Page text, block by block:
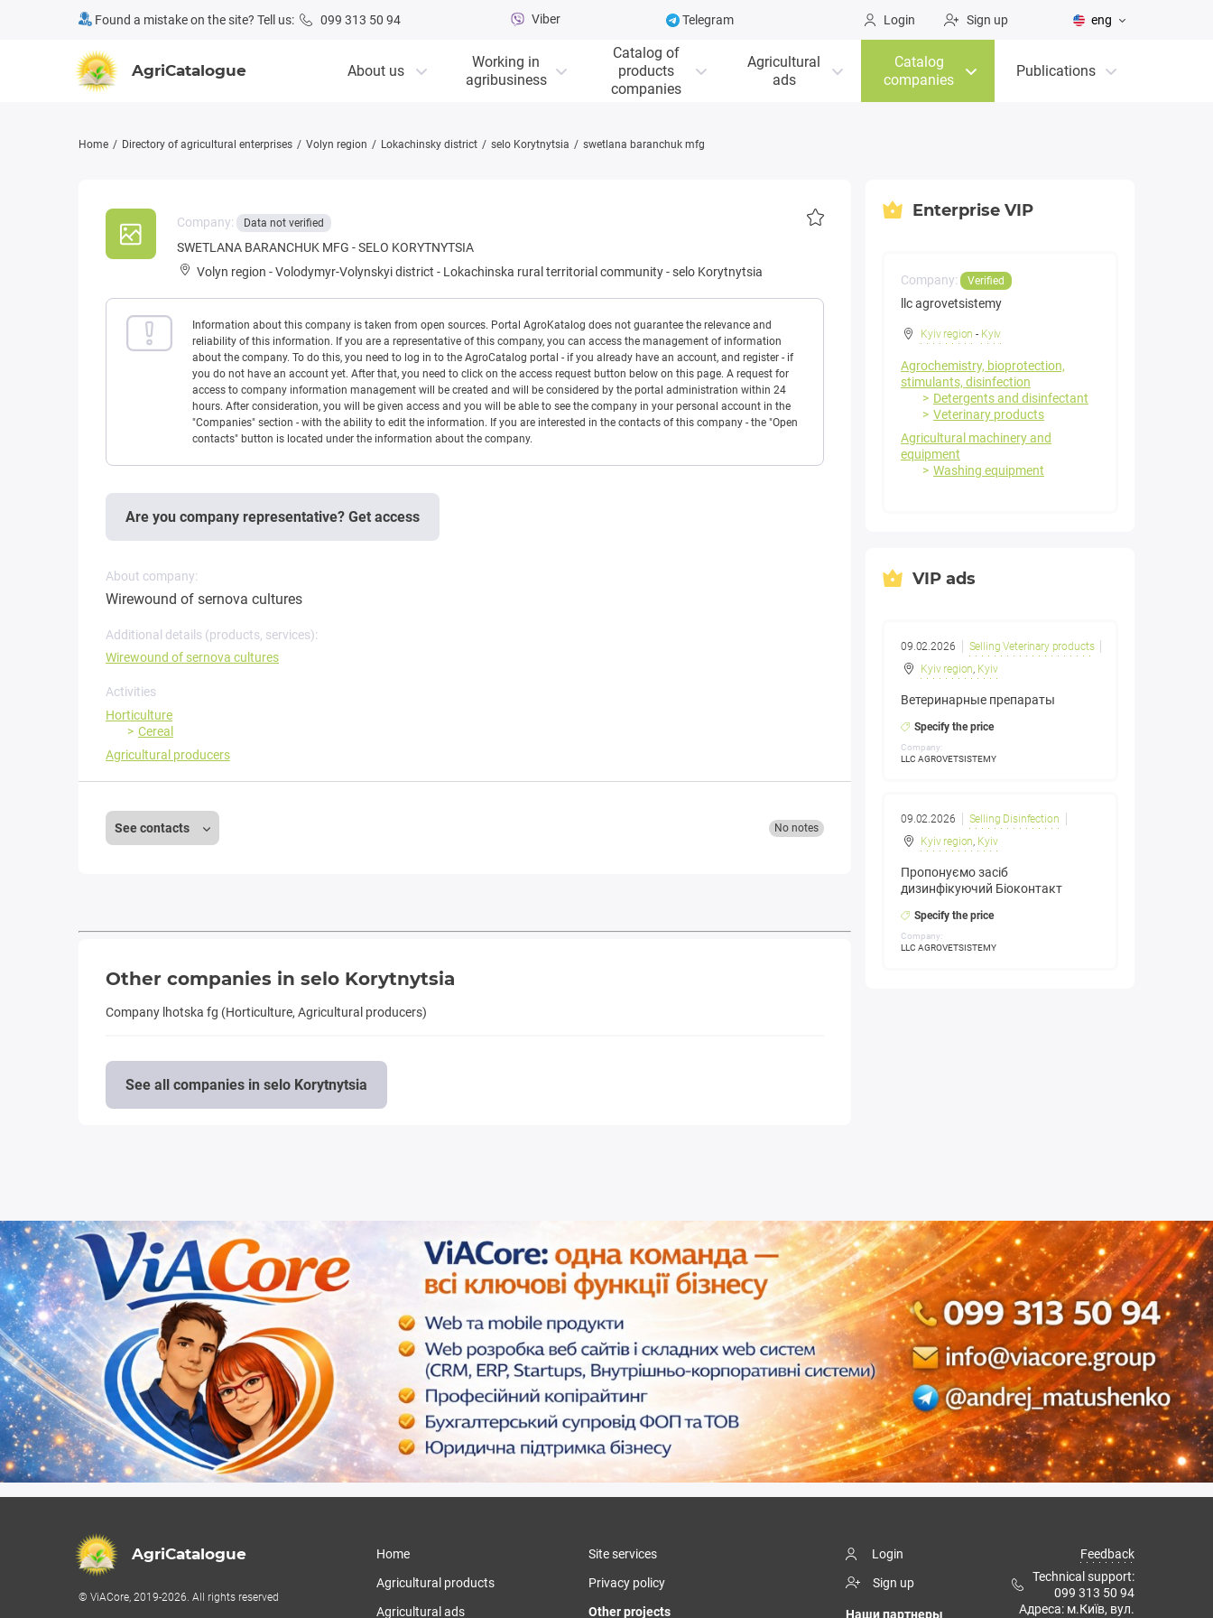
Found a mistake on the site? Tell us: 099 313 50 94 Viber Telegram Login Sign up eng
AgriCatalogue About us
Working in
agribusiness
Catalog of
products
companies
Agricultural
ads
Catalog
companies
Publications
Home Directory of agricultural enterprises Volyn region Lokachinsky district selo Korytnytsia swetlana baranchuk mfg
Company: Data not verified
SWETLANA BARANCHUK MFG - SELO KORYTNYTSIA
Volyn region -Volodymyr-Volynskyi district - Lokachinska rural territorial community-selo Korytnytsia
Information about this company is taken from open sources. Portal AgroKatalog does not guarantee the relevance and
reliability of this information. If you are a representative of this company, you can access the management of information
about the company. To do this, you need to log in to the AgroCatalog portal - if you already have an account, and register - if
you do not have an account yet. After that, you need to click on the access request button below on this page. A request for
access to company information management will be created and will be considered by the portal administration within 24
hours. After consideration, you will be given access and you will be able to see the company in your personal account in the
"Companies" section - with the ability to edit the information. If you are interested in the contacts of this company - the "Open
contacts" button is located under the information about the company.
Are you company representative? Get access
About company:
Wirewound of sernova cultures
Additional details (products, services):
Wirewound of sernova cultures
Activities
Horticulture
Cereal
Agricultural producers
See contacts No notes
Other companies in selo Korytnytsia
Company lhotska fg (Horticulture, Agricultural producers)
See all companies in selo Korytnytsia
Enterprise VIP
Company: Verified
llc agrovetsistemy
Kyiv region - Kyiv
Agrochemistry, bioprotection,
stimulants, disinfection
Detergents and disinfectant
Veterinary products
Agricultural machinery and
equipment
Washing equipment
VIP ads
09.02.2026
Selling Veterinary products
Kyiv region, Kyiv
Ветеринарные препараты
Specify the price
Company:
LLC AGROVETSISTEMY
09.02.2026
Selling Disinfection
Kyiv region, Kyiv
Пропонуємо засіб
дизинфікуючий Біоконтакт
Specify the price
Company:
LLC AGROVETSISTEMY
AgriCatalogue
© ViACore, 2019-2026. All rights reserved
Home
Agricultural products
Agricultural ads
Site services
Privacy policy
Other projects
Login
Sign up
Наши партнеры
Feedback
Technical support:
099 313 50 94
Адреса: м.Київ, вул.